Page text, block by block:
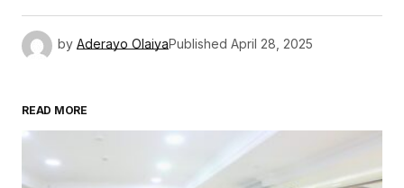
by Aderayo OlaiyaPublished April 28, 2025
READ MORE